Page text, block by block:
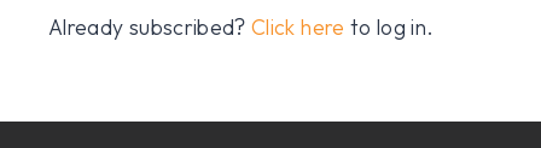
Already subscribed?Click here to log in.